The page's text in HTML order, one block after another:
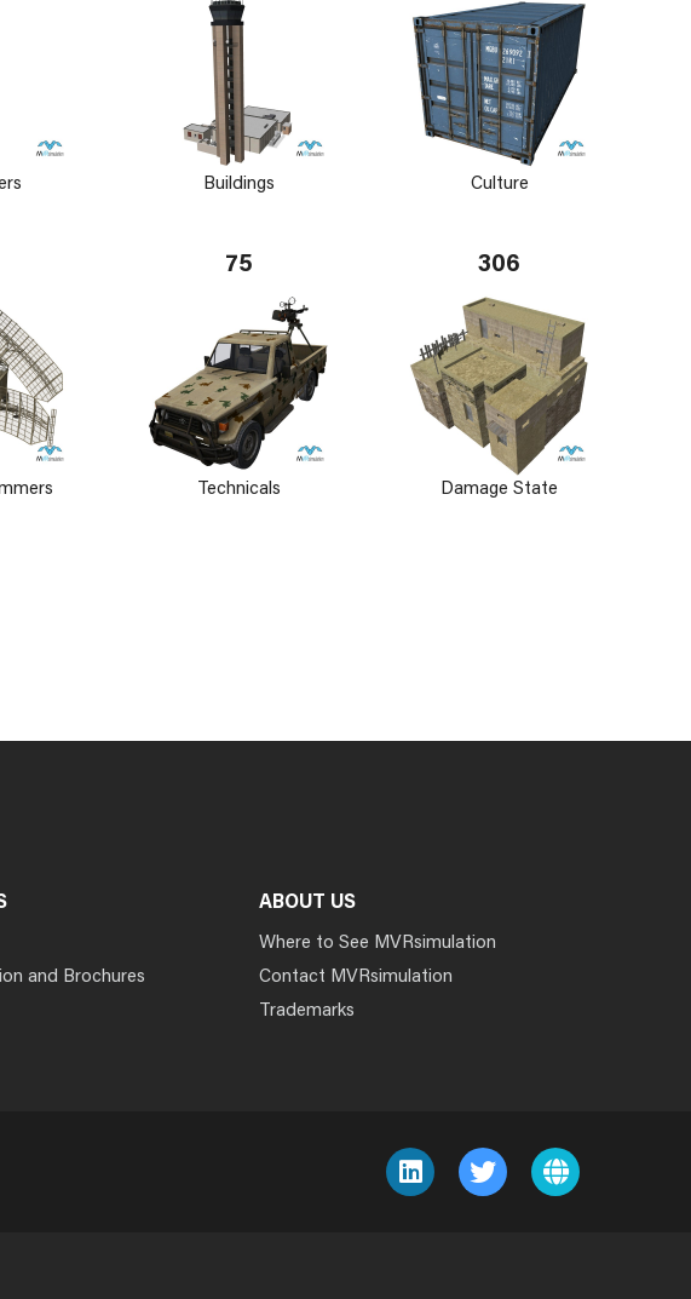
Buildings Culture
75
Technicals
306
Damage State
and Brochures
ABOUT US
Where to See MVRsimulation
Contact MVRsimulation
Trademarks